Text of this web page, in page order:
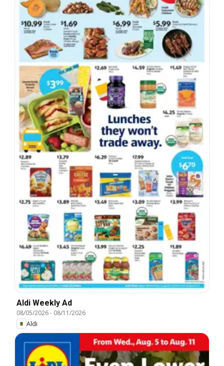
Aldi Weekly Ad
08/05/2026- 08/11/2026
Aldi